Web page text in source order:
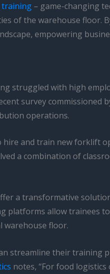
training – game-changing
of the warehouse
empowering
struggled with high
survey
operations.
hire and train new forklift
a combination of
a transformative
platforms allow trainees
warehouse floor.
streamline their
notes, “For food